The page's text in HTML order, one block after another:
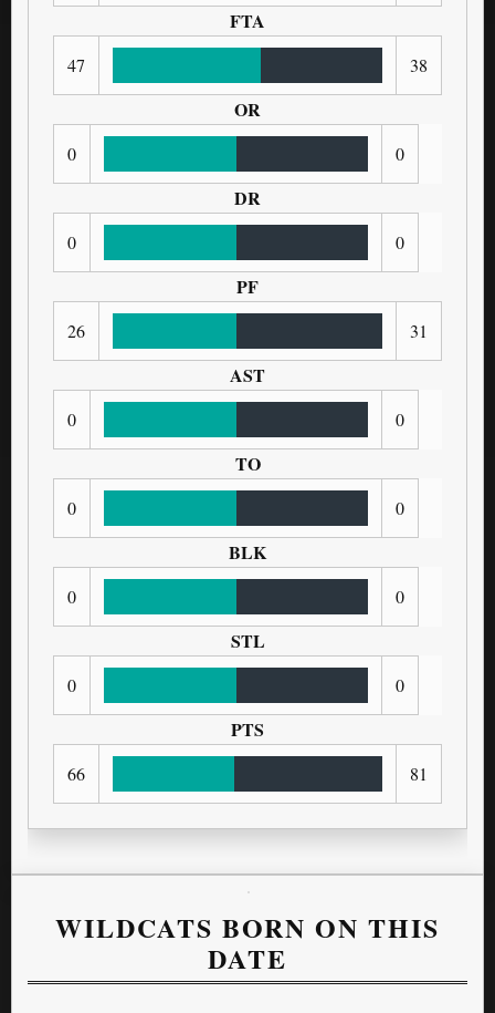
FTA
47 38
OR
0 0
DR
0 0
PF
26 31
AST
0 0
TO
0 0
BLK
0 0
STL
0 0
PTS
66 81
WILDCATS BORN ON THIS
DATE